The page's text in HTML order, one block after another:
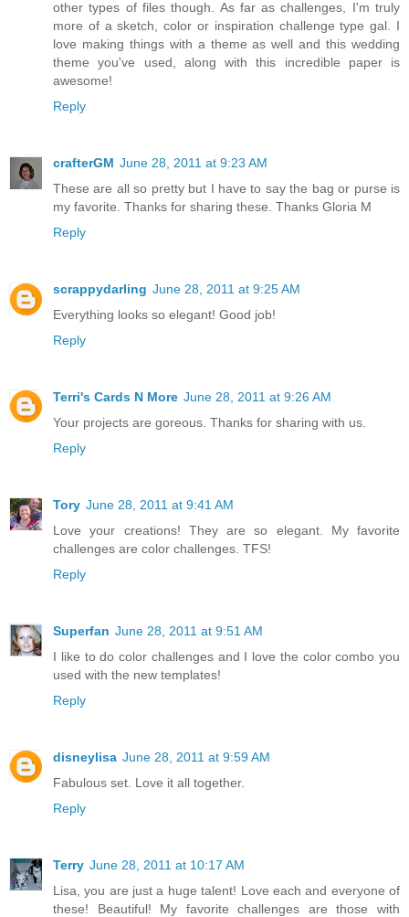
other types of files though. As far as challenges, I'm truly
more of a sketch, color or inspiration challenge type gal. I
love making things with a theme as well and this wedding
theme you've used, along with this incredible paper is
awesome!
Reply
crafterGM June 28, 2011 at 9:23 AM
These are all so pretty but I have to say the bag or purse is
my favorite. Thanks for sharing these. Thanks Gloria M
Reply
scrappydarling June 28, 2011 at 9:25 AM
Everything looks so elegant! Good job!
Reply
Terri's Cards N More June 28, 2011 at 9:26 AM
Your projects are goreous. Thanks for sharing with us.
Reply
Tory June 28, 2011 at 9:41 AM
Love your creations! They are so elegant. My favorite
challenges are color challenges. TFS!
Reply
Superfan June 28, 2011 at 9:51 AM
I like to do color challenges and I love the color combo you
used with the new templates!
Reply
disneylisa June 28, 2011 at 9:59 AM
Fabulous set. Love it all together.
Reply
Terry June 28, 2011 at 10:17 AM
Lisa, you are just a huge talent! Love each and everyone of
these! Beautiful! My favorite challenges are those with